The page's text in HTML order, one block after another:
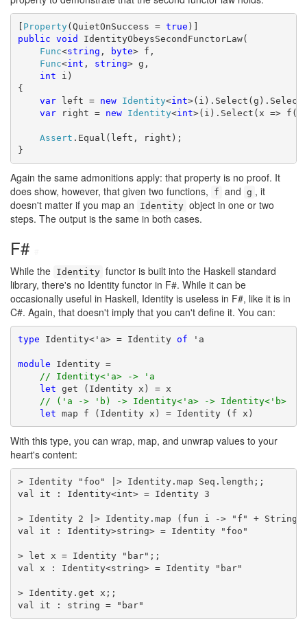
[ Property(QuietOnSuccess = true
public void IdentityObeysSecondFunctorLaw(
Func<string , byte> f,
Func<int , string> g,
int i)
{
var left = new Identity<int
var right = new Identity<int>(i).Select(x =>
Assert .Equal(left, right);
}
Again the same admonitions apply: that property is no proof. It
does show, however, that given two functions,
f and g , it
doesn't matter if you map an
Identity object in one or two
steps. The output is the same in both cases.
F#
While the Identity functor is built into the Haskell standard
library, there's no Identity functor in F#. While it can be
occasionally useful in Haskell, Identity is useless in F#, like it is in
C#. Again, that doesn't imply that you can't define it. You can:
type Identity<'a> = Identity of 'a
module Identity =
// Identity<'a> -> 'a
let get (Identity x) = x
// ('a -> 'b) -> Identity<'a> -> Identity<'b>
let map f (Identity x) = Identity (f x)
With this type, you can wrap, map, and unwrap values to your
heart's content:
> Identity "foo" |> Identity.map Seq.length;;
val it : Identity<int> = Identity 3
> Identity 2 |> Identity.map (fun i -> "f" +
val it : Identity>string> = Identity "foo"
> let x = Identity "bar";;
val x : Identity<string> = Identity "bar"
> Identity.get x;;
val it : string = "bar"